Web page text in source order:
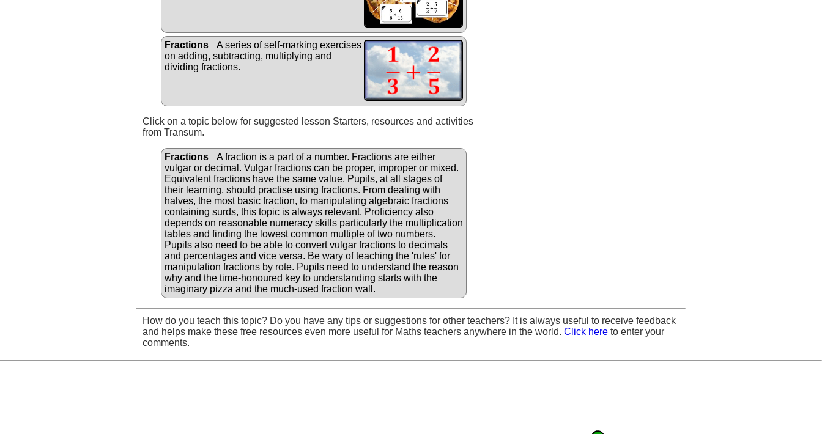
Fractions
A series of self-marking exercises
on adding, subtracting, multiplying and
dividing fractions.
Click on a topic below for suggested lesson Starters, resources and activities
from Transum.
Fractions
A fraction is a part of a number. Fractions are either
vulgar or decimal. Vulgar fractions can be proper, improper or mixed.
Equivalent fractions have the same value. Pupils, at all stages of
their learning, should practise using fractions. From dealing with
halves, the most basic fraction, to manipulating algebraic fractions
containing surds, this topic is always relevant. Proficiency also
depends on reasonable numeracy skills particularly the multiplication
tables and finding the lowest common multiple of two numbers.
Pupils also need to be able to convert vulgar fractions to decimals
and percentages and vice versa. Be wary of teaching the 'rules' for
manipulation fractions by rote. Pupils need to understand the reason
why and the time-honoured key to understanding starts with the
imaginary pizza and the much-used fraction wall.
How do you teach this topic? Do you have any tips or suggestions for other teachers? It is always useful to receive feedback
and helps make these free resources even more useful for Maths teachers anywhere in the world. Click here to enter your
comments.